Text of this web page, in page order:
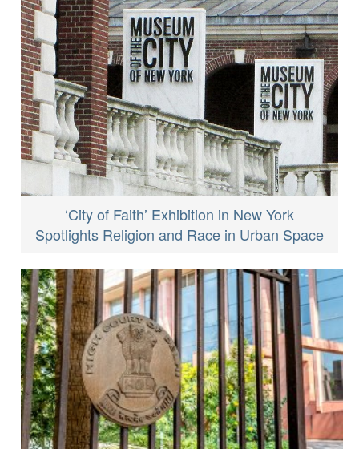
‘City of Faith’ Exhibition in New York
Spotlights Religion and Race in Urban Space